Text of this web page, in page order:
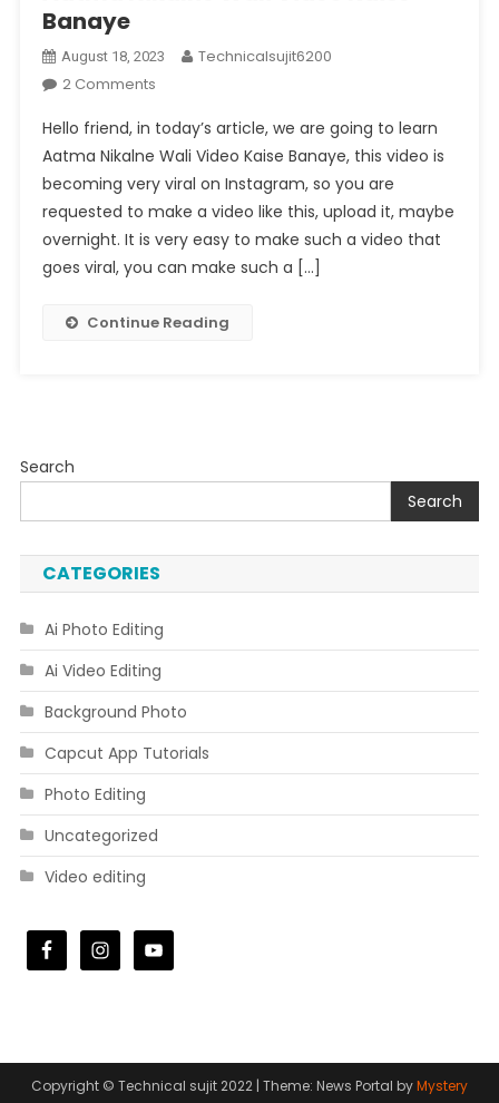
Banaye
August 18, 2023
Technicalsujit6200
2 CommentsOn
Nikalne
Wali
Video
Kaise
Banaye
Hello friend, in today’s article, we are going to learn
Aatma Nikalne Wali Video Kaise Banaye, this video is
becoming very viral on Instagram, so you are
requested to make a video like this, upload it, maybe
overnight. It is very easy to make such a video that
goes viral, you can make such a […]
Continue Reading
Search
Search
CATEGORIES
Ai Photo Editing
Ai Video Editing
Background Photo
Capcut App Tutorials
Photo Editing
Uncategorized
Video editing
Copyright © Technical sujit 2022 | Theme: News Portal byMystery